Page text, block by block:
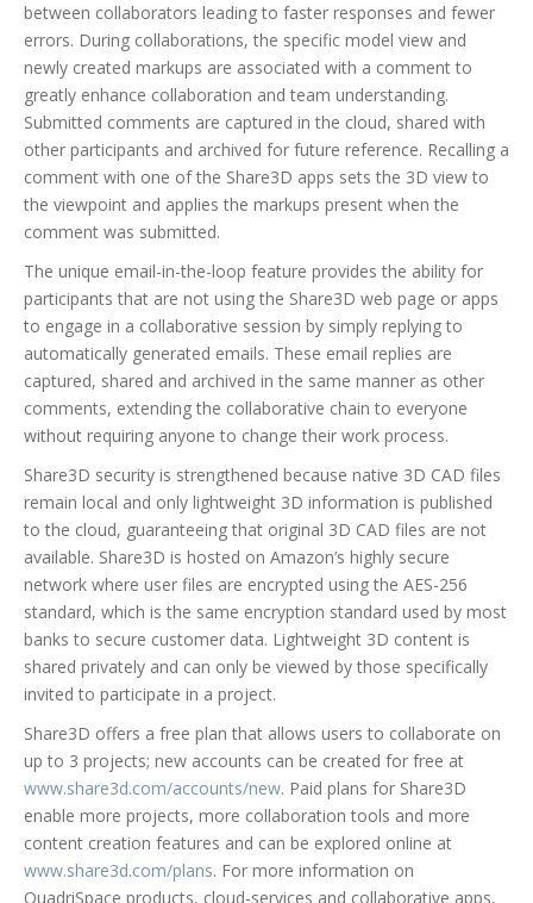
between collaborators leading to faster responses and fewer
errors. During collaborations, the specific model view and
newly created markups are associated with a comment to
greatly enhance collaboration and team understanding.
Submitted comments are captured in the cloud, shared with
other participants and archived for future reference. Recalling a
comment with one of the Share3D apps sets the 3D view to
the viewpoint and applies the markups present when the
comment was submitted.
The unique email-in-the-loop feature provides the ability for
participants that are not using the Share3D web page or apps
to engage in a collaborative session by simply replying to
automatically generated emails. These email replies are
captured, shared and archived in the same manner as other
comments, extending the collaborative chain to everyone
without requiring anyone to change their work process.
Share3D security is strengthened because native 3D CAD files
remain local and only lightweight 3D information is published
to the cloud, guaranteeing that original 3D CAD files are not
available. Share3D is hosted on Amazon’s highly secure
network where user files are encrypted using the AES-256
standard, which is the same encryption standard used by most
banks to secure customer data. Lightweight 3D content is
shared privately and can only be viewed by those specifically
invited to participate in a project.
Share3D offers a free plan that allows users to collaborate on
up to 3 projects; new accounts can be created for free at
www.share3d.com/accounts/new. Paid plans for Share3D
enable more projects, more collaboration tools and more
content creation features and can be explored online at
www.share3d.com/plans. For more information on
QuadriSpace products, cloud-services and collaborative apps,